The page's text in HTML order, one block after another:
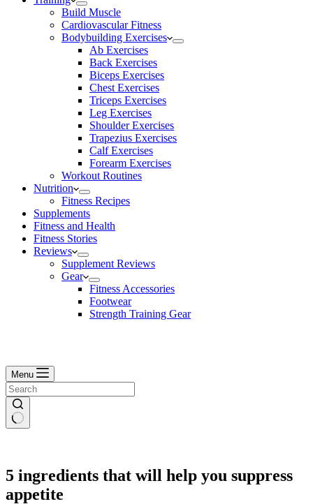
Build Muscle
Cardiovascular Fitness
Bodybuilding Exercises
Ab Exercises
Back Exercises
Biceps Exercises
Chest Exercises
Triceps Exercises
Leg Exercises
Shoulder Exercises
Trapezius Exercises
Calf Exercises
Forearm Exercises
Workout Routines
Nutrition
Fitness Recipes
Supplements
Fitness and Health
Fitness Stories
Reviews
Supplement Reviews
Gear
Fitness Accessories
Footwear
Strength Training Gear
Menu
5 ingredients that will help you suppress
appetite